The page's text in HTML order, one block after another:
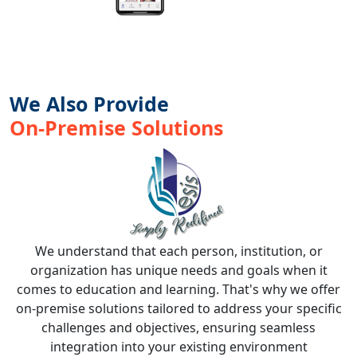
We Also Provide
On-Premise Solutions
We understand that each person, institution, or
organization has unique needs and goals when it
comes to education and learning. That's why we offer
on-premise solutions tailored to address your specific
challenges and objectives, ensuring seamless
integration into your existing environment